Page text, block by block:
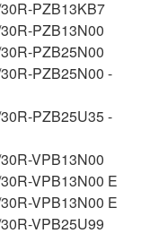
PZB13KB7
PZB13N00
PZB25N00
PZB25N00 -
PZB25U35 -
VPB13N00
VPB13N00 E
VPB13N00 E
VPB25U99